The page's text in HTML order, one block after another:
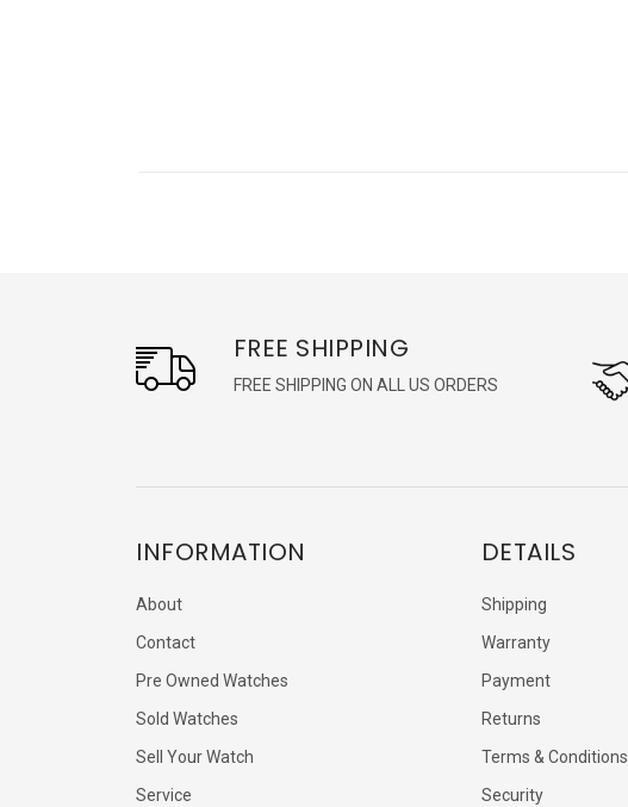
FREE SHIPPING
FREE SHIPPING ON ALL US ORDERS
INFORMATION
About
Contact
Pre Owned Watches
Sold Watches
Sell Your Watch
Service
DETAILS
Shipping
Warranty
Payment
Returns
Terms & Conditions
Security